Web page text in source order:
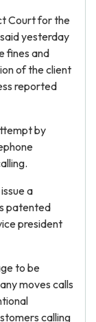
Court for the
yesterday
fines and
of the client
reported
by
a
patented
president
to be
moves calls
calling